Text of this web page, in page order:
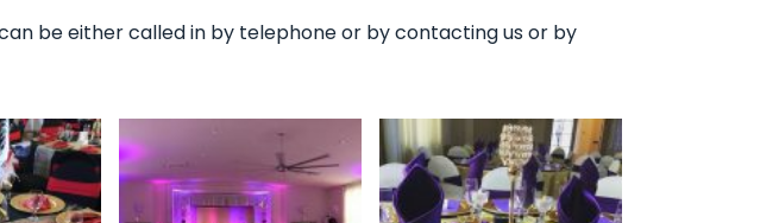
be either called in by telephone or by contacting us or by